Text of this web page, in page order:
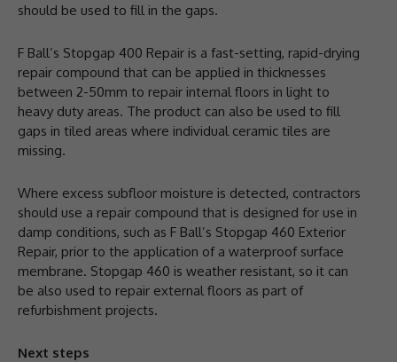
should be used to fill in the gaps.
F Ball’s Stopgap 400 Repair is a fast-setting, rapid-drying
repair compound that can be applied in thicknesses
between 2-50mm to repair internal floors in light to
heavy duty areas. The product can also be used to fill
gaps in tiled areas where individual ceramic tiles are
missing.
Where excess subfloor moisture is detected, contractors
should use a repair compound that is designed for use in
damp conditions, such as F Ball’s Stopgap 460 Exterior
Repair, prior to the application of a waterproof surface
membrane. Stopgap 460 is weather resistant, so it can
be also used to repair external floors as part of
refurbishment projects.
Next steps